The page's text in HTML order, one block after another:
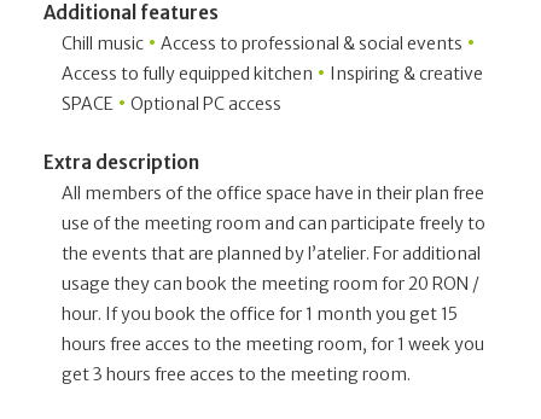
Additional features
Chill music • Access to professional & social events •
Access to fully equipped kitchen • Inspiring & creative
SPACE • Optional PC access
Extra description
All members of the office space have in their plan free
use of the meeting room and can participate freely to
the events that are planned by l’atelier. For additional
usage they can book the meeting room for 20 RON /
hour. If you book the office for 1 month you get 15
hours free acces to the meeting room, for 1 week you
get 3 hours free acces to the meeting room.